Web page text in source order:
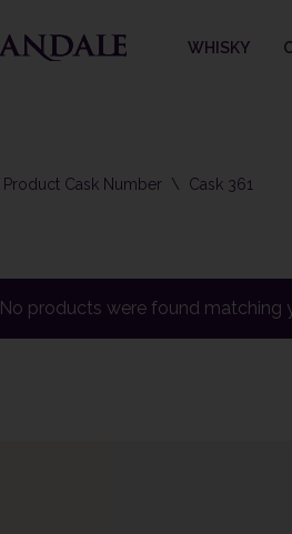
WHISKY
Product Cask Number \ Cask 361
No products were found matching